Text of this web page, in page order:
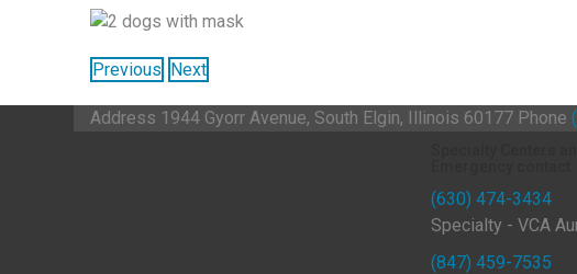
Previous Next
Address 1944 Gyorr Avenue, South Elgin, Illinois 60177 Phone
(630) 474-3434
Specialty - VCA
(847) 459-7535